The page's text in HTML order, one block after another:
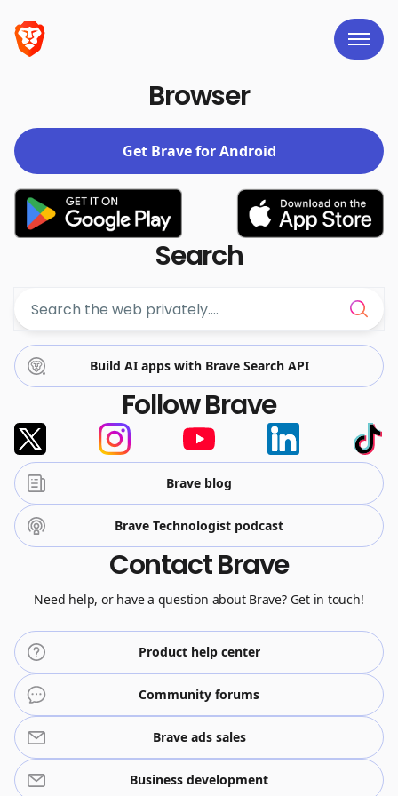
Brave linksBrowser
Get Brave for Android
Search
Build AI apps with Brave Search API
Follow Brave
Brave blog
Brave Technologist podcast
Contact Brave
Need help, or have a question about Brave? Get in touch!
Product help center
Community forums
Brave ads sales
Business development